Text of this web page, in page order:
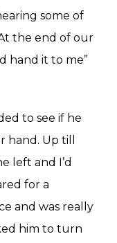
some of
the end of our
hand it to me”
to see if he
Up till
left and I’d
for a
and was really
him to turn